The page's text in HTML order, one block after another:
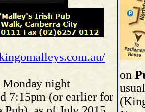
Monday night
7:15pm (or earlier for
on